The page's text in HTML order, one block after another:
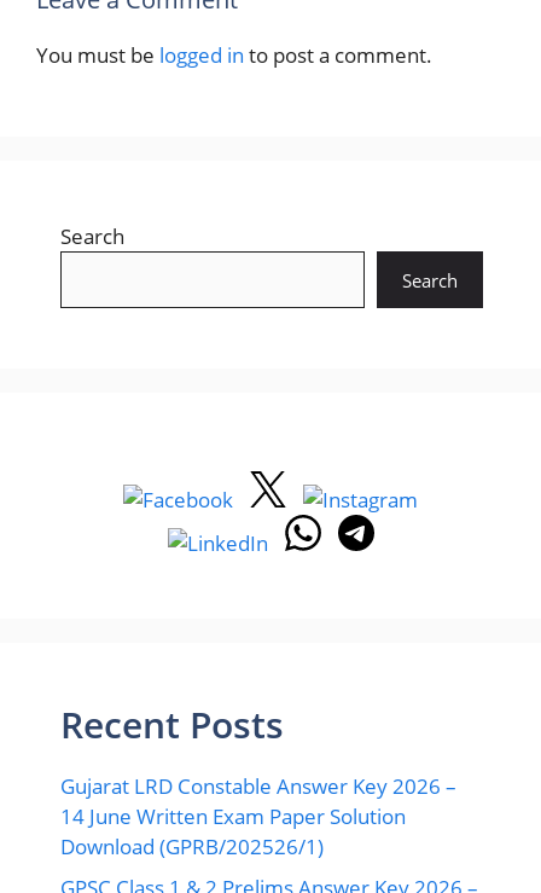
You must be logged in to post a comment.
Search
Search
Recent Posts
Gujarat LRD Constable Answer Key 2026 –
14 June Written Exam Paper Solution
Download (GPRB/202526/1)
GPSC Class 1 & 2 Prelims Answer Key 2026 –